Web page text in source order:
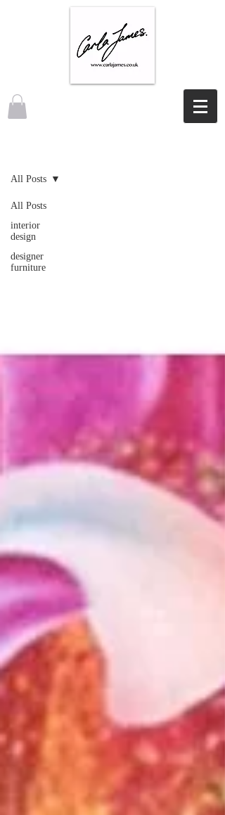
All Posts
interior
design
designer
furniture
All Posts